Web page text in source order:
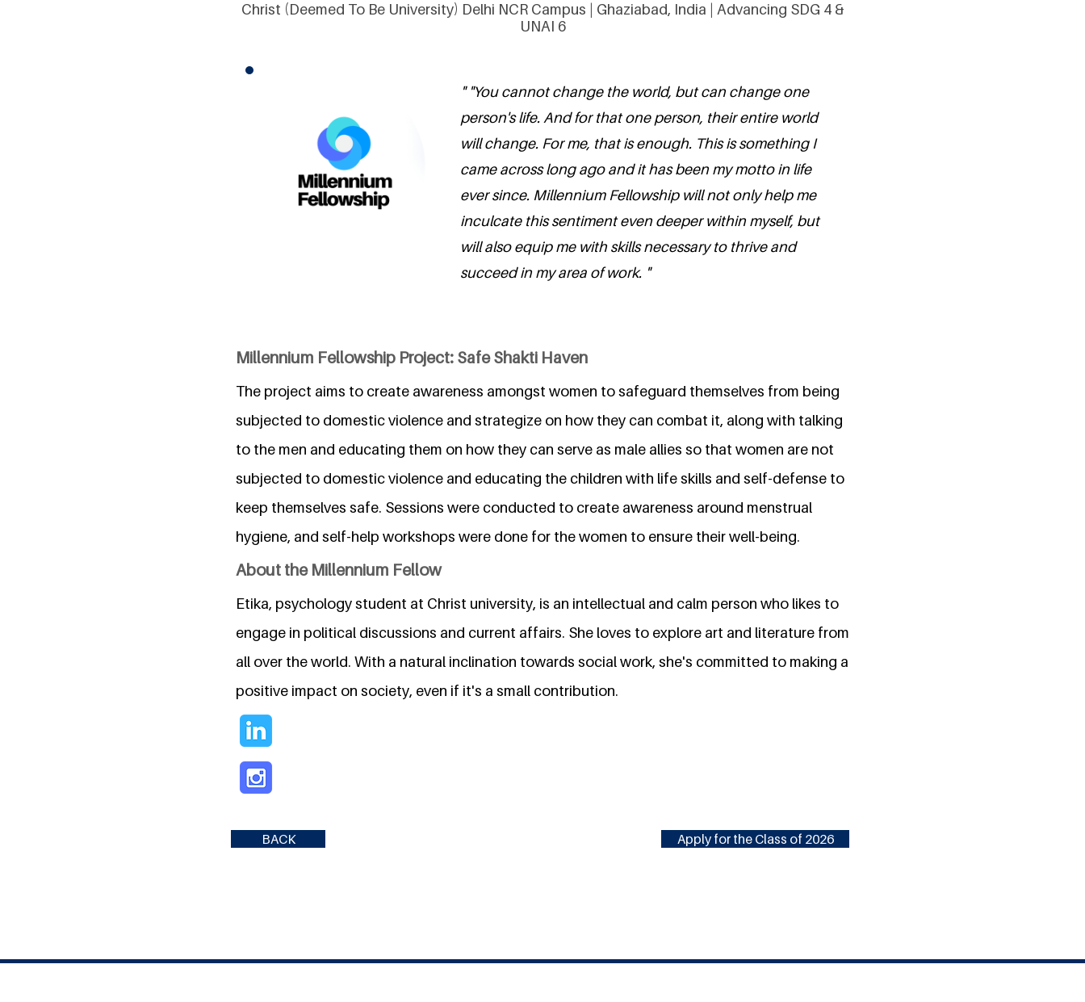
Christ (Deemed To Be University) Delhi NCR Campus | Ghaziabad, India | Advancing SDG 4 &
UNAI 6
" "You cannot change the world, but can change one
person's life. And for that one person, their entire world
will change. For me, that is enough. This is something I
came across long ago and it has been my motto in life
ever since. Millennium Fellowship will not only help me
inculcate this sentiment even deeper within myself, but
will also equip me with skills necessary to thrive and
succeed in my area of work. "
Millennium Fellowship Project: Safe Shakti Haven
The project aims to create awareness amongst women to safeguard themselves from being
subjected to domestic violence and strategize on how they can combat it, along with talking
to the men and educating them on how they can serve as male allies so that women are not
subjected to domestic violence and educating the children with life skills and self-defense to
keep themselves safe. Sessions were conducted to create awareness around menstrual
hygiene, and self-help workshops were done for the women to ensure their well-being.
About the Millennium Fellow
Etika, psychology student at Christ university, is an intellectual and calm person who likes to
engage in political discussions and current affairs. She loves to explore art and literature from
all over the world. With a natural inclination towards social work, she's committed to making a
positive impact on society, even if it's a small contribution.
BACK Apply for the Class of 2026